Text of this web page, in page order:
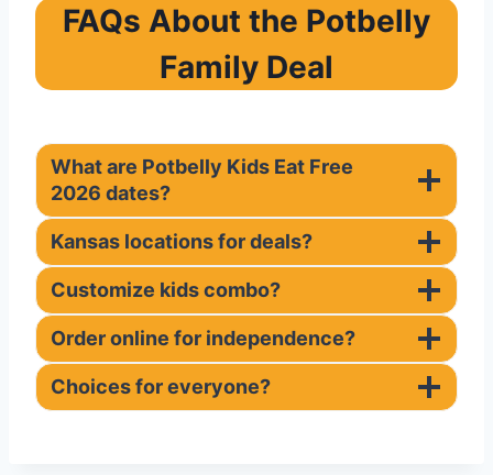
FAQs About the Potbelly
Family Deal
What are Potbelly Kids Eat Free
2026 dates?
Kansas locations for deals?
Customize kids combo?
Order online for independence?
Choices for everyone?